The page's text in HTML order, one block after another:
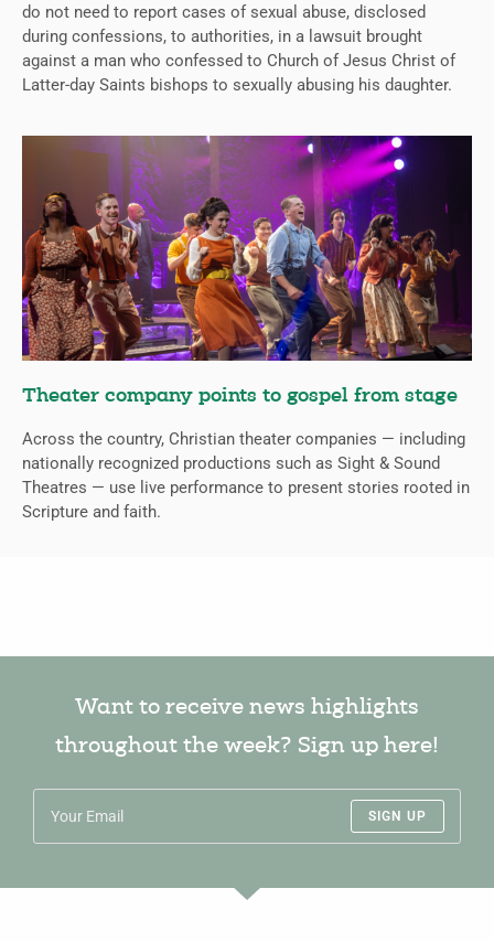
do not need to report cases of sexual abuse, disclosed
during confessions, to authorities, in a lawsuit brought
against a man who confessed to Church of Jesus Christ of
Latter-day Saints bishops to sexually abusing his daughter.
Theater company points to gospel from stage
Across the country, Christian theater companies — including
nationally recognized productions such as Sight & Sound
Theatres — use live performance to present stories rooted in
Scripture and faith.
Want to receive news highlights
throughout the week? Sign up here!
SIGN UP